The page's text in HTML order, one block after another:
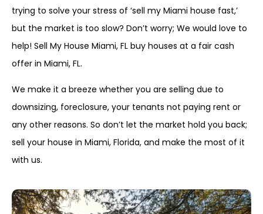
trying to solve your stress of ‘sell my Miami house fast,’
but the market is too slow? Don’t worry; We would love to
help! Sell My House Miami, FL buy houses at a fair cash
offer in Miami, FL.
We make it a breeze whether you are selling due to
downsizing, foreclosure, your tenants not paying rent or
any other reasons. So don’t let the market hold you back;
sell your house in Miami, Florida, and make the most of it
with us.